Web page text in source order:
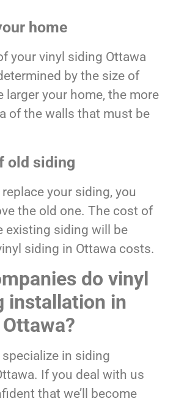
home
your vinyl siding Ottawa
by the size of
larger your home, the more
of the walls that must be
old siding
your siding, you
the old one. The cost of
existing siding will be
siding in Ottawa costs.
do vinyl
installation in
Ottawa?
in siding
If you deal with us
that we’ll become